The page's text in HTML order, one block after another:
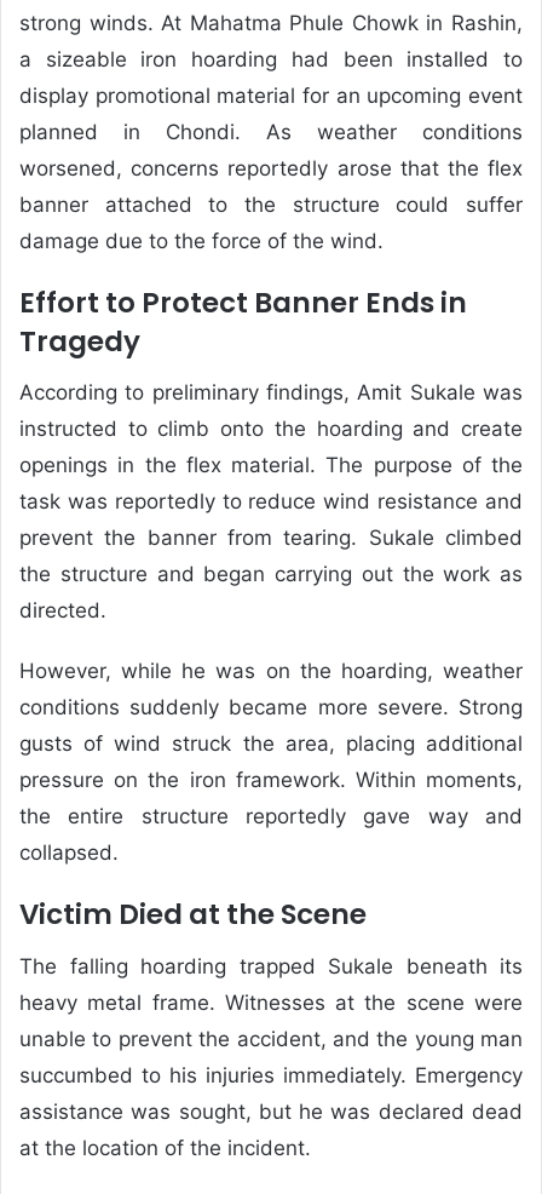
strong winds. At Mahatma Phule Chowk in Rashin,
a sizeable iron hoarding had been installed to
display promotional material for an upcoming event
planned in Chondi. As weather conditions
worsened, concerns reportedly arose that the flex
banner attached to the structure could suffer
damage due to the force of the wind.
Effort to Protect Banner Ends in
Tragedy
According to preliminary findings, Amit Sukale was
instructed to climb onto the hoarding and create
openings in the flex material. The purpose of the
task was reportedly to reduce wind resistance and
prevent the banner from tearing. Sukale climbed
the structure and began carrying out the work as
directed.
However, while he was on the hoarding, weather
conditions suddenly became more severe. Strong
gusts of wind struck the area, placing additional
pressure on the iron framework. Within moments,
the entire structure reportedly gave way and
collapsed.
Victim Died at the Scene
The falling hoarding trapped Sukale beneath its
heavy metal frame. Witnesses at the scene were
unable to prevent the accident, and the young man
succumbed to his injuries immediately. Emergency
assistance was sought, but he was declared dead
at the location of the incident.